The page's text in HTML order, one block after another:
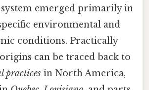
emerged primarily in
environmental and
conditions. Practically
can be traced back to
practices in North America,